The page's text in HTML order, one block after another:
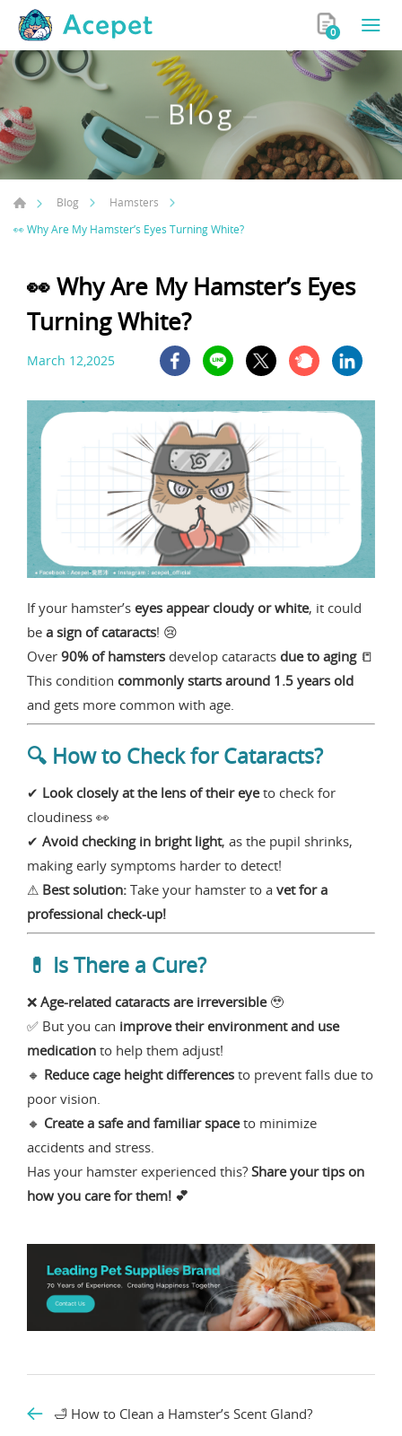
0
Blog
Blog
Hamsters
👀 Why Are My Hamster’s Eyes Turning White?
👀 Why Are My Hamster’s Eyes
Turning White?
March 12,2025
If your hamster’s eyes appear cloudy or white, it could
be a sign of cataracts! 😢
Over 90% of hamsters develop cataracts due to aging📒
This condition commonly starts around 1.5 years old
and gets more common with age.
🔍 How to Check for Cataracts?
✔ Look closely at the lens of their eyeto check for
cloudiness 👀
✔ Avoid checking in bright light, as the pupil shrinks,
making early symptoms harder to detect!
⚠ Best solution: Take your hamster to a vet for a
professional check-up!
💊 Is There a Cure?
❌ Age-related cataracts are irreversible🥹
✅ But you can improve their environment and use
medication to help them adjust!
🔸 Reduce cage height differences to prevent falls due to
poor vision.
🔸 Create a safe and familiar spaceto minimize
accidents and stress.
Has your hamster experienced this? Share your tips on
how you care for them! 💕
🛁 How to Clean a Hamster’s Scent Gland?